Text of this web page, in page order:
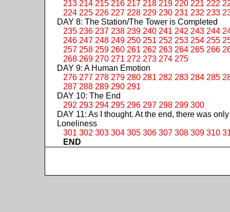
213 214 215 216 217 218 219 220 221 222
224 225 226 227 228 229 230 231 232 233
DAY 8: The Station/The Tower is Completed
235 236 237 238 239 240 241 242 243 244
246 247 248 249 250 251 252 253 254 255
257 258 259 260 261 262 263 264 265 266
268 269 270 271 272 273 274 275
DAY 9: A Human Emotion
276 277 278 279 280 281 282 283 284 285
287 288 289 290 291
DAY 10: The End
292 293 294 295 296 297 298 299 300
DAY 11: As I thought. At the end, there was only
Loneliness
301 302 303 304 305 306 307 308 309 310
END